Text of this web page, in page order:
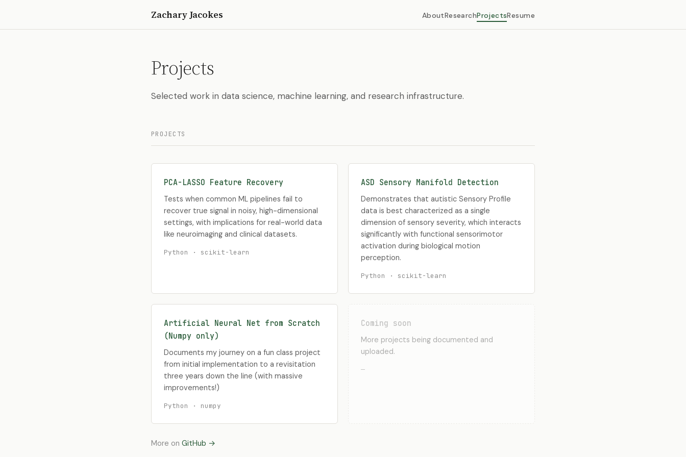
Zachary Jacokes AboutResearchProjectsResume
Projects
Selected work in data science, machine learning, and research infrastructure.
PROJECTS
PCA-LASSO Feature Recovery
Tests when common ML pipelines fail to
recover true signal in noisy, high-dimensional
settings, with implications for real-world data
like neuroimaging and clinical datasets.
Python · scikit-learn
ASD Sensory Manifold Detection
Demonstrates that autistic Sensory Profile
data is best characterized as a single
dimension of sensory severity, which interacts
significantly with functional sensorimotor
activation during biological motion
perception.
Python · scikit-learn
Artificial Neural Net from Scratch
(Numpy only)
Documents my journey on a fun class project
from initial implementation to a revisitation
three years down the line (with massive
improvements!)
Python · numpy
Coming soon
More projects being documented and
uploaded.
—
More on GitHub →